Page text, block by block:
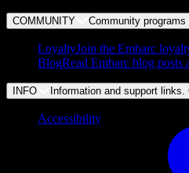
COMMUNITY Community
LoyaltyJoin the Embarc
BlogRead Embarc blog posts
INFO Information and support links.
Accessibility